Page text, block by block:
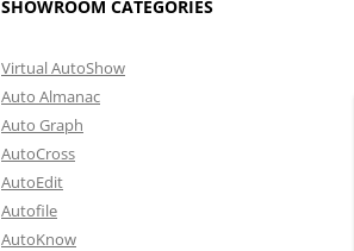
SHOWROOM CATEGORIES
Virtual AutoShow
Auto Almanac
Auto Graph
AutoCross
AutoEdit
Autofile
AutoKnow